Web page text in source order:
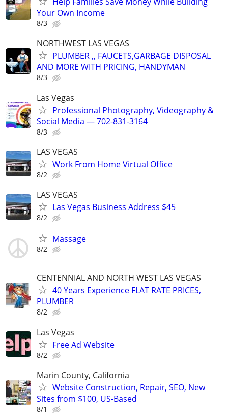
Your Own Income
8/3
NORTHWEST LAS VEGAS
PLUMBER ,, FAUCETS,GARBAGE DISPOSAL
AND MORE WITH PRICING, HANDYMAN
8/3
Las Vegas
Professional Photography, Videography &
Social Media — 702-831-3164
8/3
LAS VEGAS
Work From Home Virtual Office
8/2
LAS VEGAS
Las Vegas Business Address $45
8/2
Massage
8/2
CENTENNIAL AND NORTH WEST LAS VEGAS
40 Years Experience FLAT RATE PRICES,
PLUMBER
8/2
Las Vegas
Free Ad Website
8/2
Marin County, California
Website Construction, Repair, SEO, New
Sites from $100, US-Based
8/1